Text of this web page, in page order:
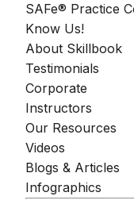
SAFe® Practice
Know Us!
About Skillbook
Testimonials
Corporate
Instructors
Our Resources
Videos
Blogs & Articles
Infographics